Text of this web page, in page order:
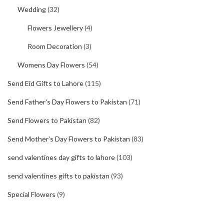
Wedding(32)
Flowers Jewellery(4)
Room Decoration (3)
Womens Day Flowers (54)
Send Eid Gifts to Lahore(115)
Send Father's Day Flowers to Pakistan (71)
Send Flowers to Pakistan (82)
Send Mother's Day Flowers to Pakistan (83)
send valentines day gifts to lahore(103)
send valentines gifts to pakistan (93)
Special Flowers (9)